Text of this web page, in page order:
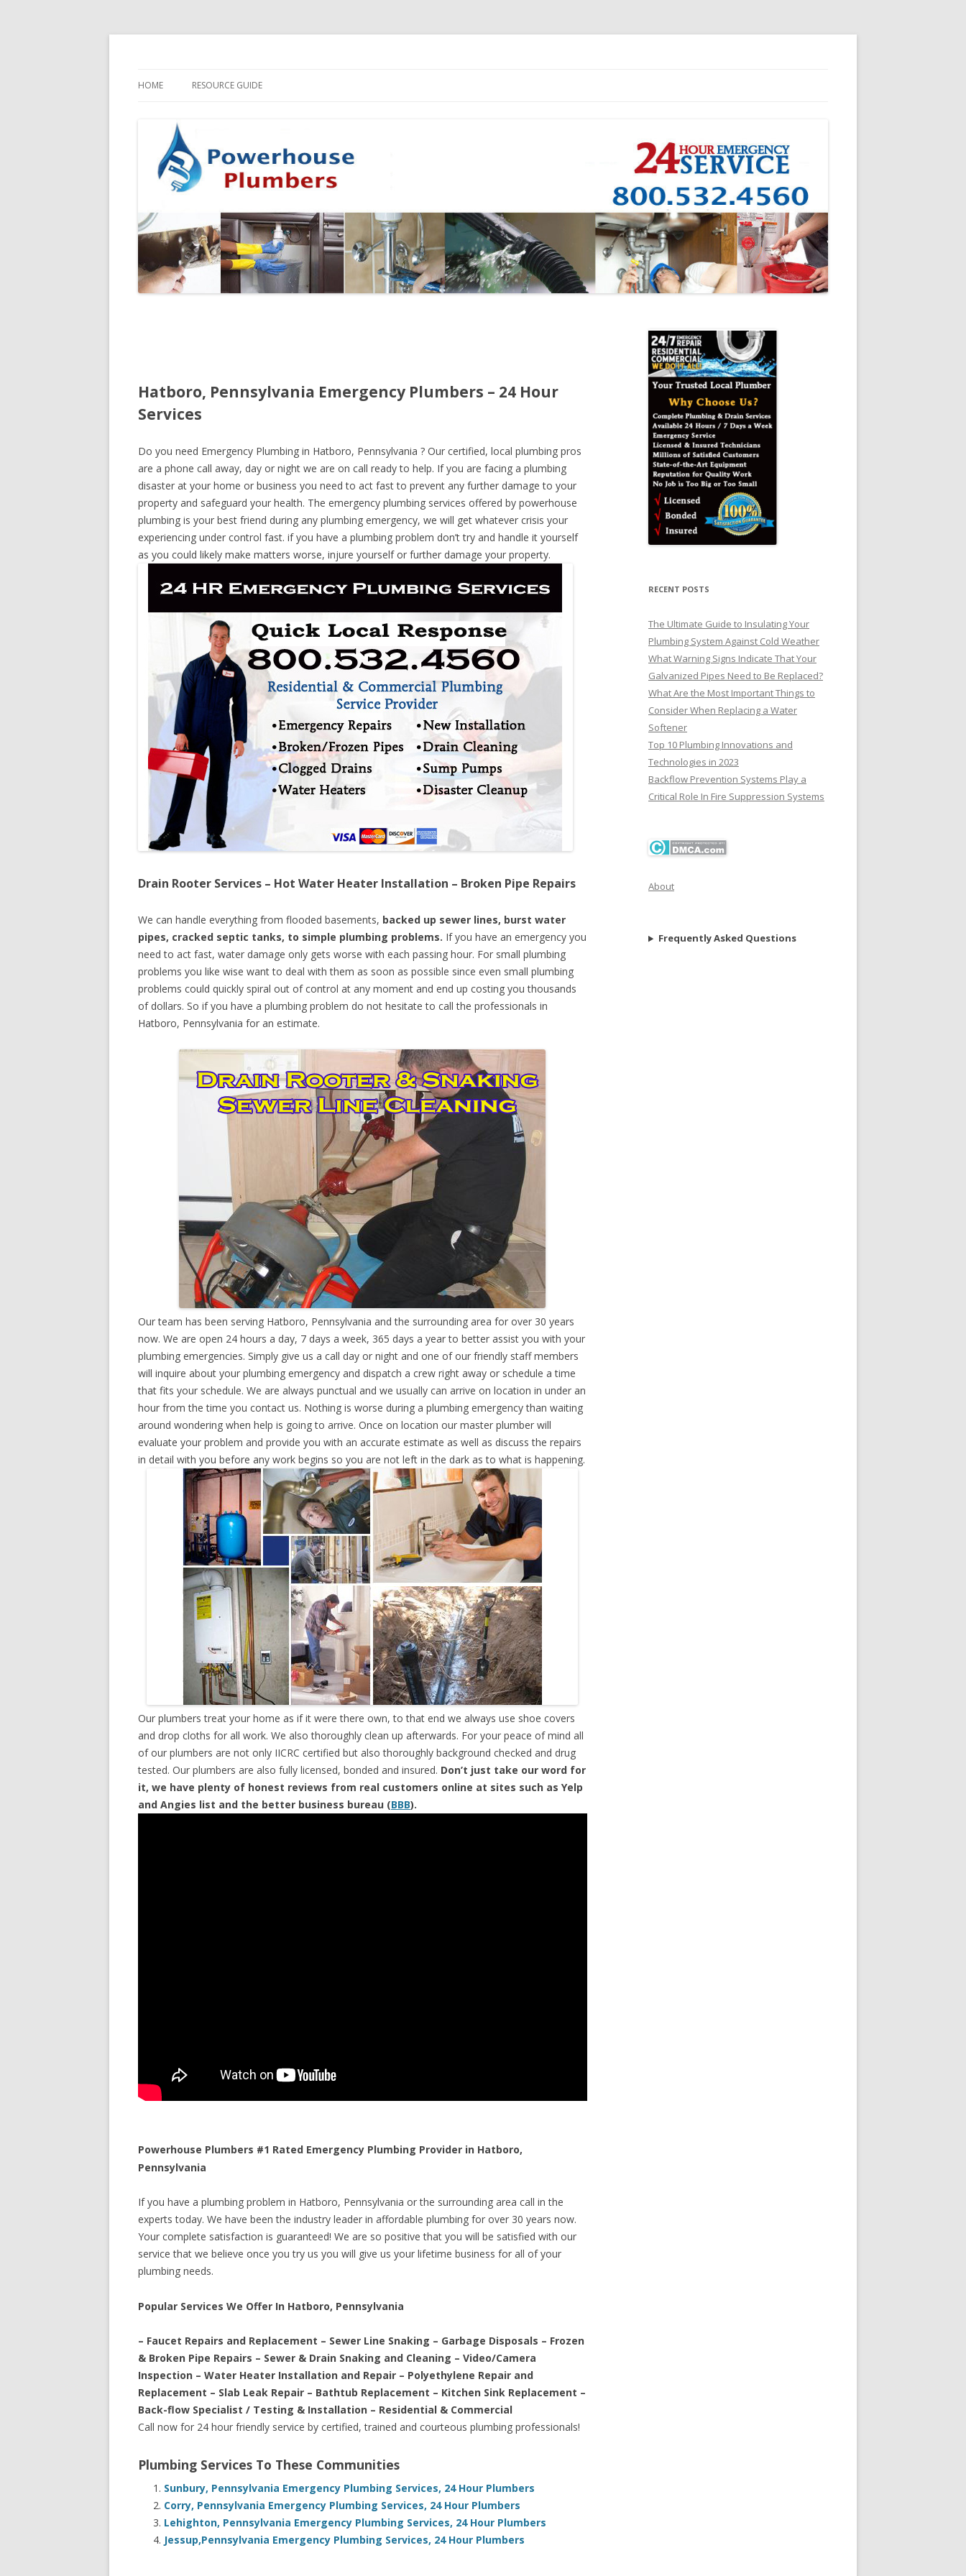
HOME RESOURCE GUIDE
Hatboro, Pennsylvania Emergency Plumbers – 24 Hour
Services
Do you need Emergency Plumbing in Hatboro, Pennsylvania ? Our certified, local plumbing pros
are a phone call away, day or night we are on call ready to help. If you are facing a plumbing
disaster at your home or business you need to act fast to prevent any further damage to your
property and safeguard your health. The emergency plumbing services offered by powerhouse
plumbing is your best friend during any plumbing emergency, we will get whatever crisis your
experiencing under control fast. if you have a plumbing problem don’t try and handle it yourself
as you could likely make matters worse, injure yourself or further damage your property.
Drain Rooter Services – Hot Water Heater Installation – Broken Pipe Repairs
We can handle everything from flooded basements, backed up sewer lines, burst water
pipes, cracked septic tanks, to simple plumbing problems. If you have an emergency you
need to act fast, water damage only gets worse with each passing hour. For small plumbing
problems you like wise want to deal with them as soon as possible since even small plumbing
problems could quickly spiral out of control at any moment and end up costing you thousands
of dollars. So if you have a plumbing problem do not hesitate to call the professionals in
Hatboro, Pennsylvania for an estimate.
Our team has been serving Hatboro, Pennsylvania and the surrounding area for over 30 years
now. We are open 24 hours a day, 7 days a week, 365 days a year to better assist you with your
plumbing emergencies. Simply give us a call day or night and one of our friendly staff members
will inquire about your plumbing emergency and dispatch a crew right away or schedule a time
that fits your schedule. We are always punctual and we usually can arrive on location in under an
hour from the time you contact us. Nothing is worse during a plumbing emergency than waiting
around wondering when help is going to arrive. Once on location our master plumber will
evaluate your problem and provide you with an accurate estimate as well as discuss the repairs
in detail with you before any work begins so you are not left in the dark as to what is happening.
Our plumbers treat your home as if it were there own, to that end we always use shoe covers
and drop cloths for all work. We also thoroughly clean up afterwards. For your peace of mind all
of our plumbers are not only IICRC certified but also thoroughly background checked and drug
tested. Our plumbers are also fully licensed, bonded and insured. Don’t just take our word for
it, we have plenty of honest reviews from real customers online at sites such as Yelp
and Angies list and the better business bureau (BBB).
Powerhouse Plumbers #1 Rated Emergency Plumbing Provider in Hatboro,
Pennsylvania
If you have a plumbing problem in Hatboro, Pennsylvania or the surrounding area call in the
experts today. We have been the industry leader in affordable plumbing for over 30 years now.
Your complete satisfaction is guaranteed! We are so positive that you will be satisfied with our
service that we believe once you try us you will give us your lifetime business for all of your
plumbing needs.
Popular Services We Offer In Hatboro, Pennsylvania
– Faucet Repairs and Replacement – Sewer Line Snaking – Garbage Disposals – Frozen
& Broken Pipe Repairs – Sewer & Drain Snaking and Cleaning – Video/Camera
Inspection – Water Heater Installation and Repair – Polyethylene Repair and
Replacement – Slab Leak Repair – Bathtub Replacement – Kitchen Sink Replacement –
Back-flow Specialist / Testing & Installation – Residential & Commercial
Call now for 24 hour friendly service by certified, trained and courteous plumbing professionals!
Plumbing Services To These Communities
Sunbury, Pennsylvania Emergency Plumbing Services, 24 Hour Plumbers
Corry, Pennsylvania Emergency Plumbing Services, 24 Hour Plumbers
Lehighton, Pennsylvania Emergency Plumbing Services, 24 Hour Plumbers
Jessup,Pennsylvania Emergency Plumbing Services, 24 Hour Plumbers
RECENT POSTS
The Ultimate Guide to Insulating Your
Plumbing System Against Cold Weather
What Warning Signs Indicate That Your
Galvanized Pipes Need to Be Replaced?
What Are the Most Important Things to
Consider When Replacing a Water
Softener
Top 10 Plumbing Innovations and
Technologies in 2023
Backflow Prevention Systems Play a
Critical Role In Fire Suppression Systems
About
Frequently Asked Questions